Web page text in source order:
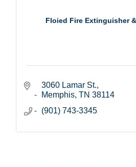
Floied Fire Extinguisher
3060 Lamar St.
Memphis TN 38114
(901) 743-3345